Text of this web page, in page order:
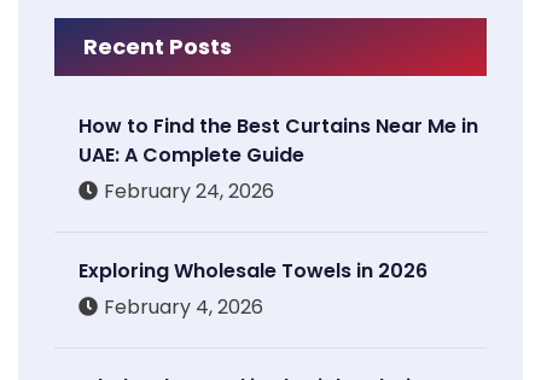
Recent Posts
How to Find the Best Curtains Near Me in
UAE: A Complete Guide
February 24, 2026
Exploring Wholesale Towels in 2026
February 4, 2026